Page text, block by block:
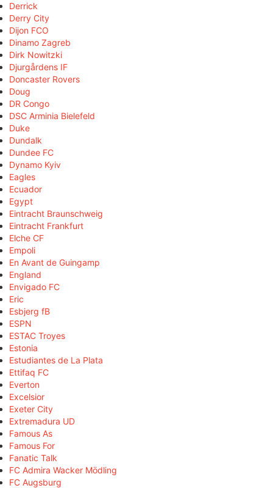
Derrick
Derry City
Dijon FCO
Dinamo Zagreb
Dirk Nowitzki
Djurgårdens IF
Doncaster Rovers
Doug
DR Congo
DSC Arminia Bielefeld
Duke
Dundalk
Dundee FC
Dynamo Kyiv
Eagles
Ecuador
Egypt
Eintracht Braunschweig
Eintracht Frankfurt
Elche CF
Empoli
En Avant de Guingamp
England
Envigado FC
Eric
Esbjerg fB
ESPN
ESTAC Troyes
Estonia
Estudiantes de La Plata
Ettifaq FC
Everton
Excelsior
Exeter City
Extremadura UD
Famous As
Famous For
Fanatic Talk
FC Admira Wacker Mödling
FC Augsburg